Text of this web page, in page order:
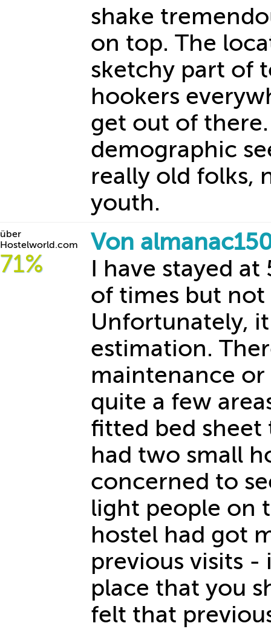
shake
on top. The
sketchy part of
hookers
get out of
demographic
really old folks,
youth.
über
Hostelworld.com
71%
Von
I have stayed
of times but not
Unfortunately,
estimation.
maintenance
quite a few
fitted bed sheet
had two small
concerned to
light people on
hostel had got
previous visits -
place that you
felt that